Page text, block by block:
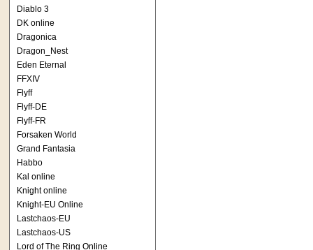
Diablo 3
DK online
Dragonica
Dragon_Nest
Eden Eternal
FFXIV
Flyff
Flyff-DE
Flyff-FR
Forsaken World
Grand Fantasia
Habbo
Kal online
Knight online
Knight-EU Online
Lastchaos-EU
Lastchaos-US
Lord of The Ring Online